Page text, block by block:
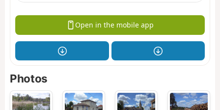
Open in the mobile app
Photos